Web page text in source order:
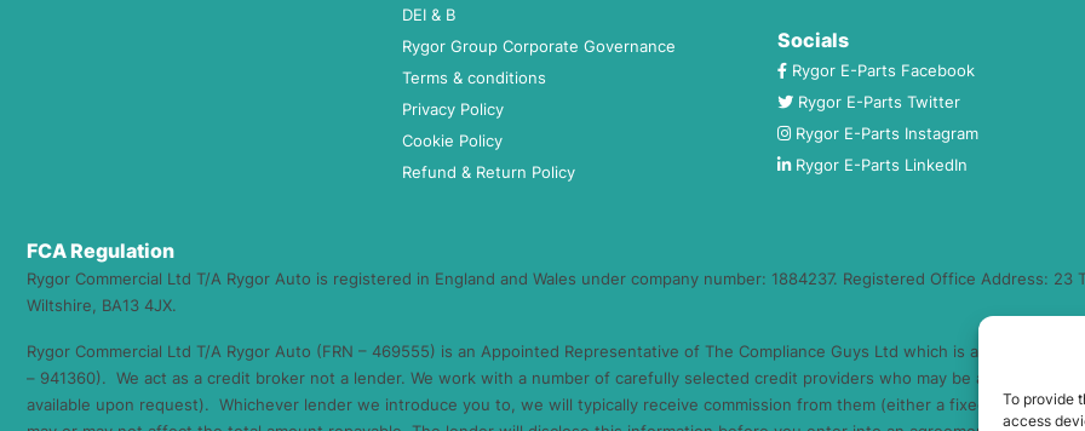
To provide
access
DEI & B
Rygor Group Corporate Governance
Terms & conditions
Privacy Policy
Cookie Policy
Refund & Return Policy
Socials
Rygor E-Parts Facebook
Rygor E-Parts Twitter
Rygor E-Parts Instagram
Rygor E-Parts LinkedIn
FCA Regulation
Rygor Commercial Ltd T/A Rygor Auto is registered in England and Wales under company number: 1884237. Registered Office Address: 23
Wiltshire, BA13 4JX.
Rygor Commercial Ltd T/A Rygor Auto (FRN – 469555) is an Appointed Representative of The Compliance Guys Ltd which is authorised
– 941360). We act as a credit broker not a lender. We work with a number of carefully selected credit providers who may be able to offer
available upon request). Whichever lender we introduce you to, we will typically receive commission from them (either a fixed fee or a